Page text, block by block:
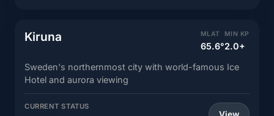
Kiruna MLAT
65.6°
MIN KP
2.0+
Sweden's northernmost city with world-famous Ice
Hotel and aurora viewing
CURRENT STATUS